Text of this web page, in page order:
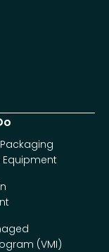
(VMI)